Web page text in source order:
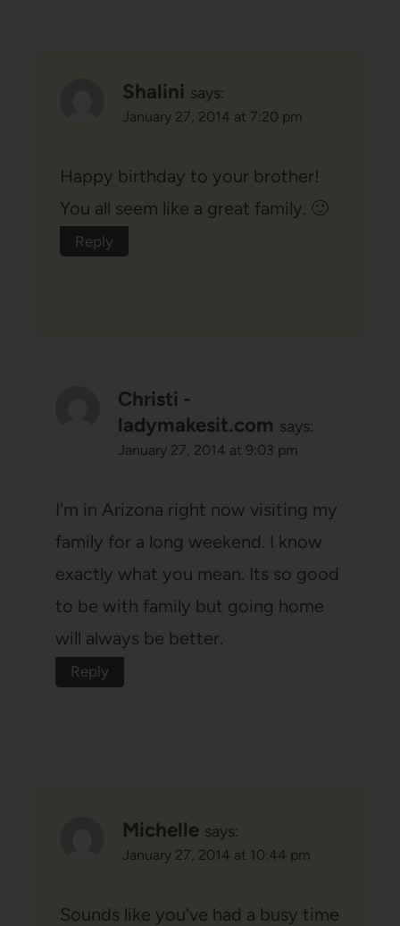
Shalini says:
January 27, 2014 at 7:20 pm
Happy birthday to your brother!
You all seem like a great family. 🙂
Reply
Christi -
ladymakesit.com says:
January 27, 2014 at 9:03 pm
I'm in Arizona right now visiting my
family for a long weekend. I know
exactly what you mean. Its so good
to be with family but going home
will always be better.
Reply
Michelle says:
January 27, 2014 at 10:44 pm
Sounds like you've had a busy time